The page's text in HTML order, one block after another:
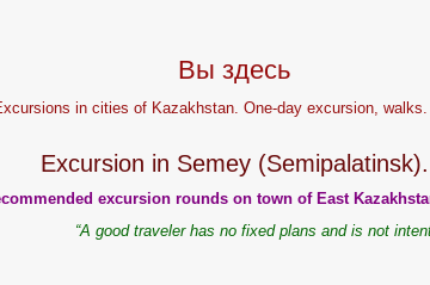
Вы здесь
in cities of Kazakhstan. One-day excursion, walks.
Excursion in Semey (Semipalatinsk).
excursion rounds on town of East
“A good traveler has no fixed plans and is not